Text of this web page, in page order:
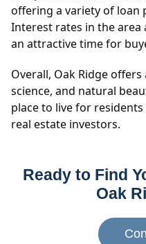
offering a variety of loan
Interest rates in the
an attractive time for
Overall, Oak Ridge
science, and natural
place to live for
real estate investors.
Ready to Find
Oak